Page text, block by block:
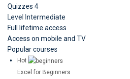
Quizzes 4
Level
Intermediate
Full lifetime access
Access on mobile and TV
Popular courses
Hot
Excel for Beginners